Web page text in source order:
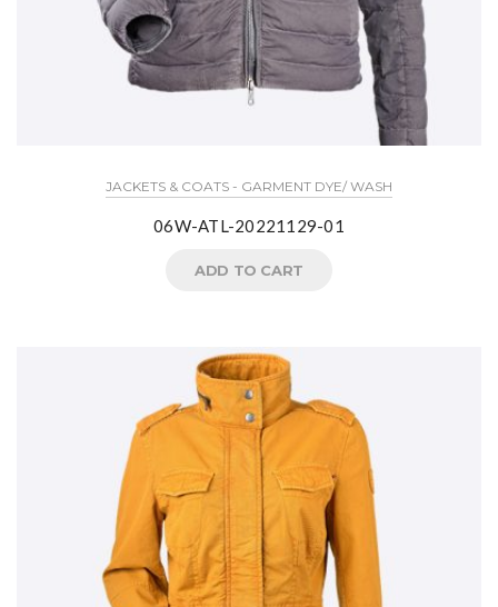
JACKETS & COATS - GARMENT DYE/ WASH
06W-ATL-20221129-01
ADD TO CART